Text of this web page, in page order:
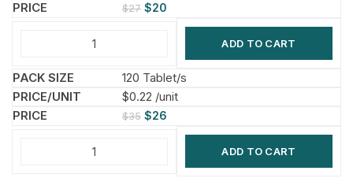
$27 $20
ADD TO CART
120 Tablet/s
$0.22 /unit
$35 $26
ADD TO CART